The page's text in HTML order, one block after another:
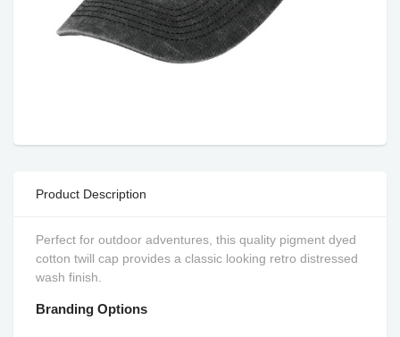
Product Description
Perfect for outdoor adventures, this quality pigment dyed
cotton twill cap provides a classic looking retro distressed
wash finish.
Branding Options